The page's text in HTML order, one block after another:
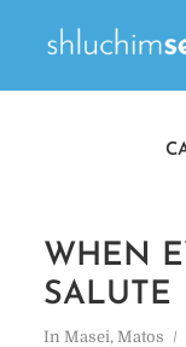
WHEN
SALUTE
In Masei, Matos